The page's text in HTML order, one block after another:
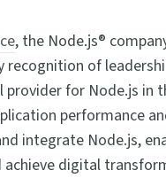
, the Node.js®
of
for Node.js in
performance
integrate Node.js,
achieve digital